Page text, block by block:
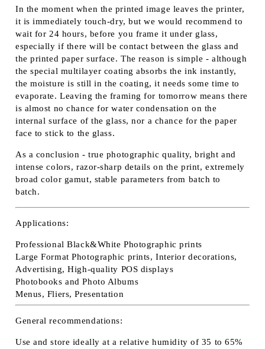
In the moment when the printed image leaves the printer,
it is immediately touch-dry, but we would recommend to
wait for 24 hours, before you frame it under glass,
especially if there will be contact between the glass and
the printed paper surface. The reason is simple - although
the special multilayer coating absorbs the ink instantly,
the moisture is still in the coating, it needs some time to
evaporate. Leaving the framing for tomorrow means there
is almost no chance for water condensation on the
internal surface of the glass, nor a chance for the paper
face to stick to the glass.
As a conclusion - true photographic quality, bright and
intense colors, razor-sharp details on the print, extremely
broad color gamut, stable parameters from batch to
batch.
Applications:
Professional Black&White Photographic prints
Large Format Photographic prints, Interior decorations,
Advertising, High-quality POS displays
Photobooks and Photo Albums
Menus, Fliers, Presentation
General recommendations:
Use and store ideally at a relative humidity of 35 to 65%